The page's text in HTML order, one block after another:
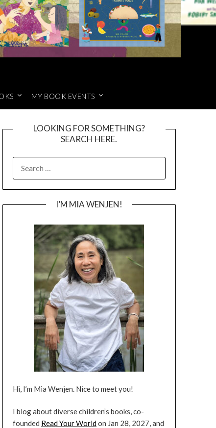
MY BOOK EVENTS
LOOKING FOR SOMETHING?
SEARCH HERE.
FOR:
I’M MIA WENJEN!
Hi, I’m Mia Wenjen. Nice to meet you!
I blog about diverse children’s books, co-
founded Read Your Worldon Jan 28, 2027, and